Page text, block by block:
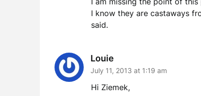
I know they are castaways
said.
Louie
July 11, 2013 at 1:19 am
Hi Ziemek,